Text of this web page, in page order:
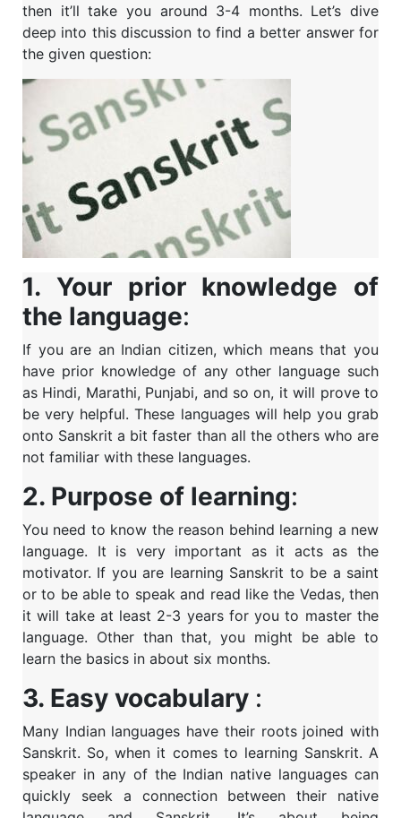
then it’ll take you around 3-4 months. Let’s dive
deep into this discussion to find a better answer for
the given question:
1. Your prior knowledge of
the language:
If you are an Indian citizen, which means that you
have prior knowledge of any other language such
as Hindi, Marathi, Punjabi, and so on, it will prove to
be very helpful. These languages will help you grab
onto Sanskrit a bit faster than all the others who are
not familiar with these languages.
2. Purpose of learning:
You need to know the reason behind learning a new
language. It is very important as it acts as the
motivator. If you are learning Sanskrit to be a saint
or to be able to speak and read like the Vedas, then
it will take at least 2-3 years for you to master the
language. Other than that, you might be able to
learn the basics in about six months.
3. Easy vocabulary :
Many Indian languages have their roots joined with
Sanskrit. So, when it comes to learning Sanskrit. A
speaker in any of the Indian native languages can
quickly seek a connection between their native